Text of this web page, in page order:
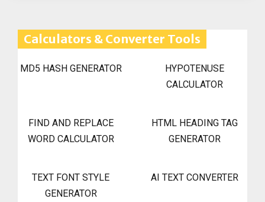
Calculators & Converter Tools
MD5 HASH GENERATOR
HYPOTENUSE
CALCULATOR
FIND AND REPLACE
WORD CALCULATOR
HTML HEADING TAG
GENERATOR
TEXT FONT STYLE
GENERATOR
AI TEXT CONVERTER